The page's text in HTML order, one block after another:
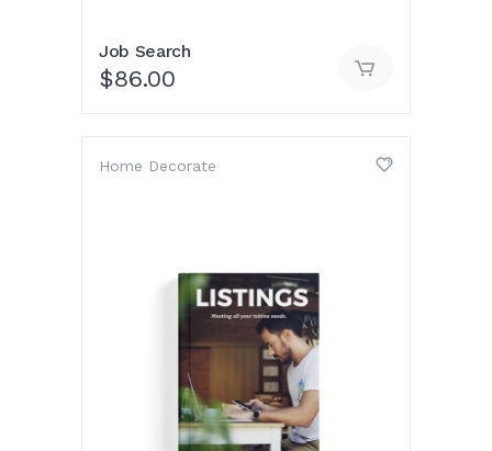
Job Search
$86.00
Home Decorate